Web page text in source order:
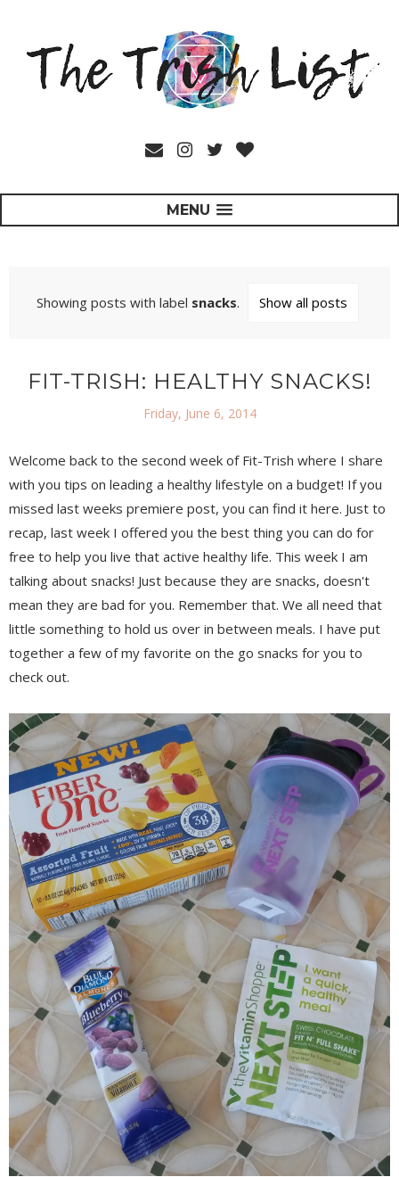
MENU
Showing posts with label snacks. Show all posts
FIT-TRISH: HEALTHY SNACKS!
Friday, June 6, 2014
Welcome back to the second week of Fit-Trish where I share
with you tips on leading a healthy lifestyle on a budget! If you
missed last weeks premiere post, you can find it here. Just to
recap, last week I offered you the best thing you can do for
free to help you live that active healthy life. This week I am
talking about snacks! Just because they are snacks, doesn't
mean they are bad for you. Remember that. We all need that
little something to hold us over in between meals. I have put
together a few of my favorite on the go snacks for you to
check out.